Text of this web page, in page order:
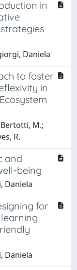
in
Daniela
to foster
in
M.;
R.
and
being
Daniela
for
Daniela